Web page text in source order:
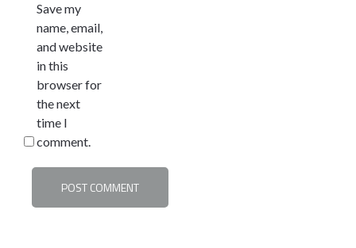
Save my
name, email,
and website
in this
browser for
the next
time I
comment.